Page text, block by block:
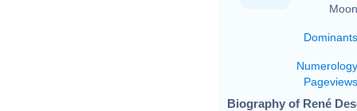
Dominants
Numerology
Pageviews
Biography of René